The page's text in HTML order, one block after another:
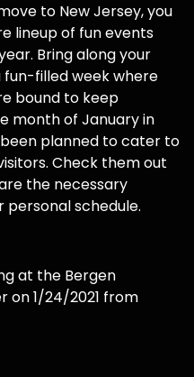
to New Jersey, you
lineup of fun events
Bring along your
fun-filled week where
bound to keep
month of January in
been planned to cater to
Check them out
the necessary
schedule.
at the Bergen
on 1/24/2021 from